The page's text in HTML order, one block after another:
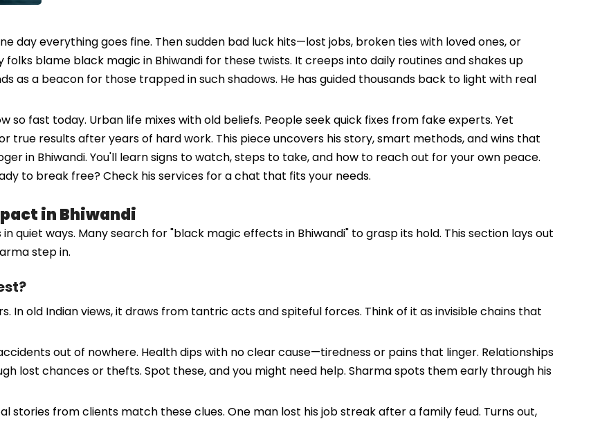
day everything goes fine. Then sudden bad luck hits—lost jobs, broken ties with loved ones, or
blame black magic in Bhiwandi for these twists. It creeps into daily routines and shakes up
as a beacon for those trapped in such shadows. He has guided thousands back to light with real
so fast today. Urban life mixes with old beliefs. People seek quick fixes from fake experts. Yet
true results after years of hard work. This piece uncovers his story, smart methods, and wins that
in Bhiwandi. You'll learn signs to watch, steps to take, and how to reach out for your own peace.
to break free? Check his services for a chat that fits your needs.
in Bhiwandi
quiet ways. Many search for "black magic effects in Bhiwandi" to grasp its hold. This section lays out
step in.
In old Indian views, it draws from tantric acts and spiteful forces. Think of it as invisible chains that
out of nowhere. Health dips with no clear cause—tiredness or pains that linger. Relationships
lost chances or thefts. Spot these, and you might need help. Sharma spots them early through his
stories from clients match these clues. One man lost his job streak after a family feud. Turns out,